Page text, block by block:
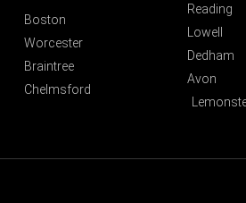
Boston
Worcester
Braintree
Chelmsford
Reading
Lowell
Dedham
Avon